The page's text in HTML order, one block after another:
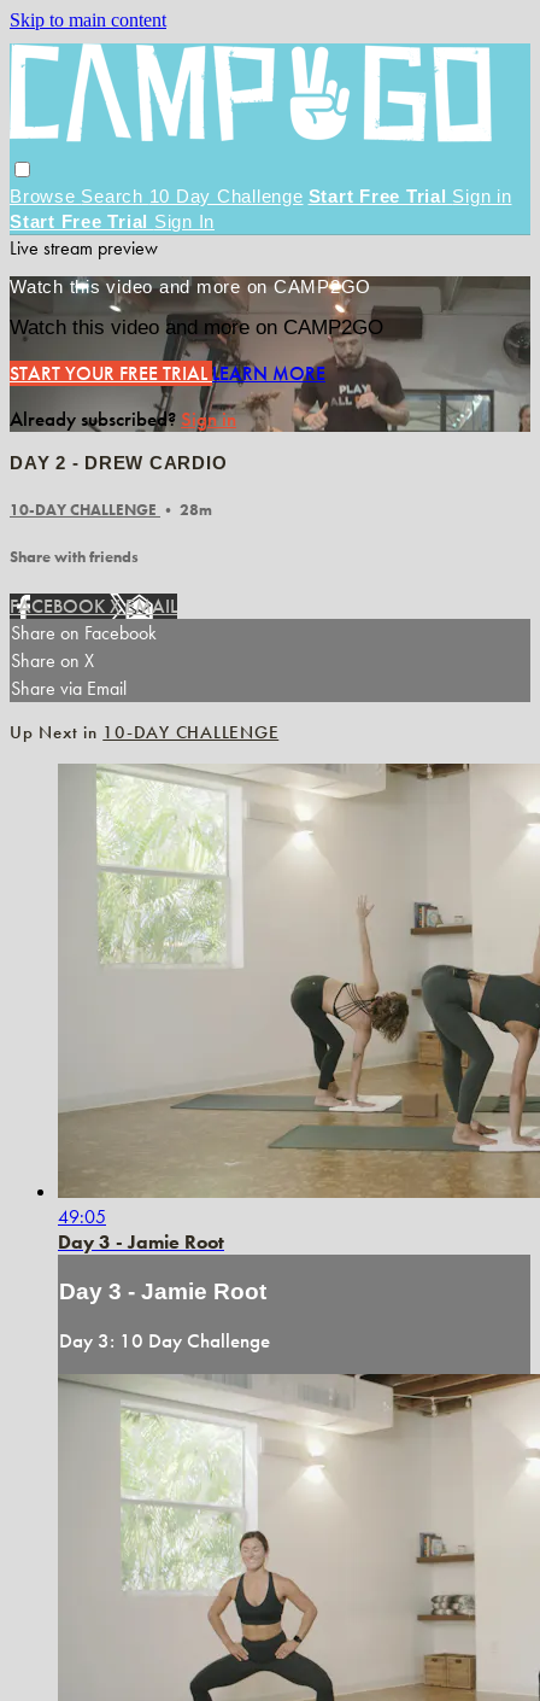
Skip to main content
Browse Search 10 Day Challenge Start Free Trial Sign in
Start Free Trial Sign In
Live stream preview
Watch this video and more on CAMP2GO
Watch this video and more on CAMP2GO
START YOUR FREE TRIALLEARN MORE
Already subscribed?Sign in
DAY 2 - DREW CARDIO
10-DAY CHALLENGE • 28m
Share with friends
FACEBOOKXEMAIL
Share on Facebook
Share on X
Share via Email
Up Next in 10-DAY CHALLENGE
49:05
Day 3 - Jamie Root
Day 3 - Jamie Root
Day 3: 10 Day Challenge